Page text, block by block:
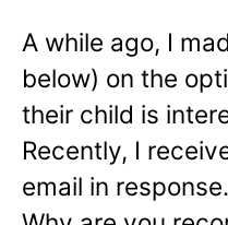
A while ago, I
below) on the
their child is
Recently, I
email in